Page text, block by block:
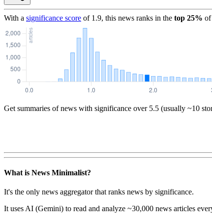
With a significance score of 1.9, this news ranks in the top 25% of
Get summaries of news with significance over 5.5 (usually ~10
What is News Minimalist?
It's the only news aggregator that ranks news by significance.
It uses AI (Gemini) to read and analyze ~30,000 news articles